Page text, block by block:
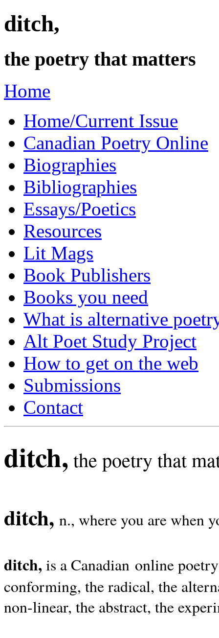
ditch,
the poetry that matters
Home
Home/Current Issue
Canadian Poetry Online
Biographies
Bibliographies
Essays/Poetics
Resources
Lit Mags
Book Publishers
Books you need
What is alternative
Alt Poet Study Project
How to get on the web
Submissions
Contact
ditch, the poetry that
ditch, n., where you are when
ditch, is a Canadian online
conforming, the radical, the
non-linear, the abstract, the